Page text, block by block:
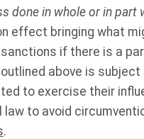
done in whole or in part
effect bringing what
if there is a
above is subject
to exercise their
to avoid
.